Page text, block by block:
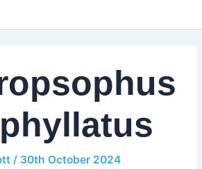
/ 30th October 2024